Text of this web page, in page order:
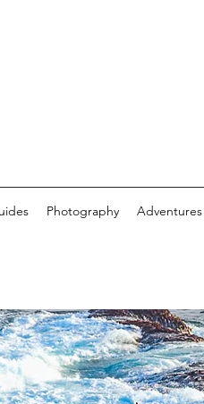
Photography Adventures